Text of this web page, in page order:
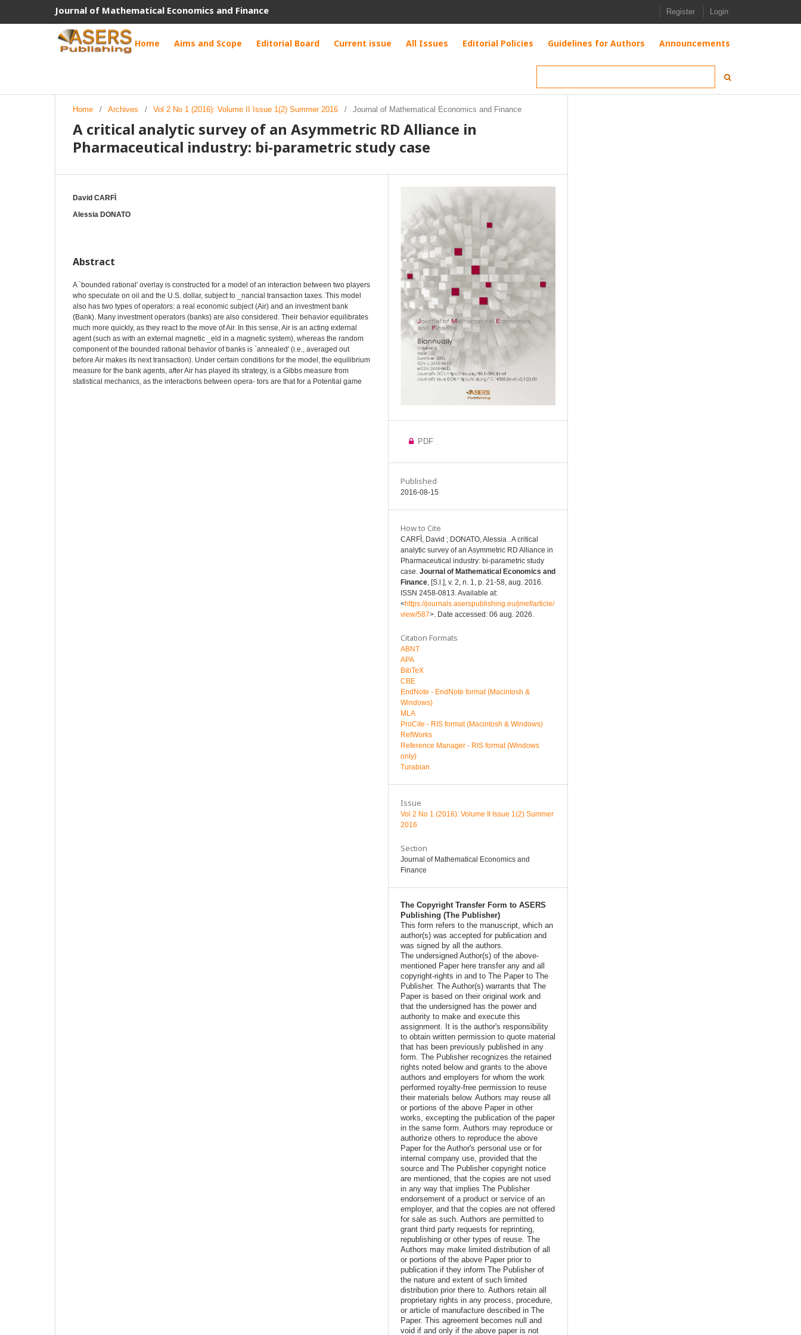
Journal of Mathematical Economics and Finance Register Login
Home Aims and Scope Editorial Board Current issue All Issues Editorial Policies Guidelines for Authors Announcements
Home / Archives / Vol 2 No 1 (2016): Volume II Issue 1(2) Summer 2016 / Journal of Mathematical Economics and Finance
A critical analytic survey of an Asymmetric RD Alliance in
Pharmaceutical industry: bi-parametric study case
David CARFÌ
Alessia DONATO
Abstract
A `bounded rational' overlay is constructed for a model of an interaction between two players
who speculate on oil and the U.S. dollar, subject to _nancial transaction taxes. This model
also has two types of operators: a real economic subject (Air) and an investment bank
(Bank). Many investment operators (banks) are also considered. Their behavior equilibrates
much more quickly, as they react to the move of Air. In this sense, Air is an acting external
agent (such as with an external magnetic _eld in a magnetic system), whereas the random
component of the bounded rational behavior of banks is `annealed' (i.e., averaged out
before Air makes its next transaction). Under certain conditions for the model, the equilibrium
measure for the bank agents, after Air has played its strategy, is a Gibbs measure from
statistical mechanics, as the interactions between opera- tors are that for a Potential game
PDF
Published
2016-08-15
How to Cite
CARFÌ, David ; DONATO, Alessia . A critical
analytic survey of an Asymmetric RD Alliance in
Pharmaceutical industry: bi-parametric study
case. Journal of Mathematical Economics and
Finance, [S.l.], v. 2, n. 1, p. 21-58, aug. 2016.
ISSN 2458-0813. Available at:
<https://journals.aserspublishing.eu/jmef/article/
view/587>. Date accessed: 06 aug. 2026.
Citation Formats
ABNT
APA
BibTeX
CBE
EndNote - EndNote format (Macintosh &
Windows)
MLA
ProCite - RIS format (Macintosh & Windows)
RefWorks
Reference Manager - RIS format (Windows
only)
Turabian
Issue
Vol 2 No 1 (2016): Volume II Issue 1(2) Summer
2016
Section
Journal of Mathematical Economics and
Finance
The Copyright Transfer Form to ASERS
Publishing (The Publisher)
This form refers to the manuscript, which an
author(s) was accepted for publication and
was signed by all the authors.
The undersigned Author(s) of the above-
mentioned Paper here transfer any and all
copyright-rights in and to The Paper to The
Publisher. The Author(s) warrants that The
Paper is based on their original work and
that the undersigned has the power and
authority to make and execute this
assignment. It is the author's responsibility
to obtain written permission to quote material
that has been previously published in any
form. The Publisher recognizes the retained
rights noted below and grants to the above
authors and employers for whom the work
performed royalty-free permission to reuse
their materials below. Authors may reuse all
or portions of the above Paper in other
works, excepting the publication of the paper
in the same form. Authors may reproduce or
authorize others to reproduce the above
Paper for the Author's personal use or for
internal company use, provided that the
source and The Publisher copyright notice
are mentioned, that the copies are not used
in any way that implies The Publisher
endorsement of a product or service of an
employer, and that the copies are not offered
for sale as such. Authors are permitted to
grant third party requests for reprinting,
republishing or other types of reuse. The
Authors may make limited distribution of all
or portions of the above Paper prior to
publication if they inform The Publisher of
the nature and extent of such limited
distribution prior there to. Authors retain all
proprietary rights in any process, procedure,
or article of manufacture described in The
Paper. This agreement becomes null and
void if and only if the above paper is not